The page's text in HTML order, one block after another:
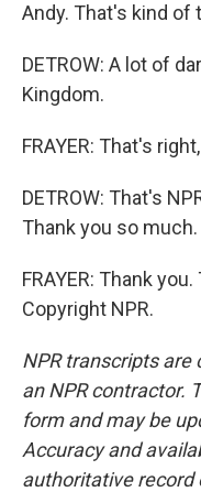
Andy. That's kind of
DETROW: A lot of
Kingdom.
FRAYER: That's
DETROW: That's
Thank you so much.
FRAYER: Thank
Copyright NPR.
NPR transcripts are
an NPR contractor.
form and may be
Accuracy and
authoritative record